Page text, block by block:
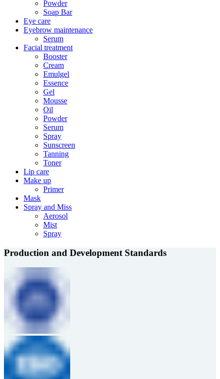
Powder
Soap Bar
Eye care
Eyebrow maintenance
Serum
Facial treatment
Booster
Cream
Emulgel
Essence
Gel
Mousse
Oil
Powder
Serum
Spray
Sunscreen
Tanning
Toner
Lip care
Make up
Primer
Mask
Spray and Miss
Aerosol
Mist
Spray
Production and Development Standards